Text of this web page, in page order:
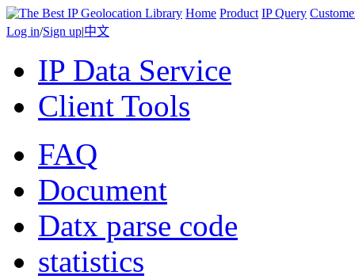
Home Product IP Query
Log in/Sign up|中文
IP Data Service
Client Tools
FAQ
Document
Datx parse code
statistics